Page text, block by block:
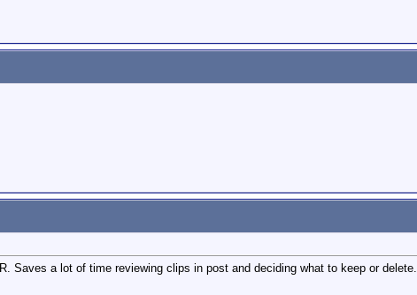
Saves a lot of time reviewing clips in post and deciding what to keep or delete.